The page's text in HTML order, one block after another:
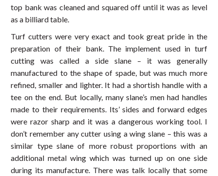
top bank was cleaned and squared off until it was as level
as a billiard table.
Turf cutters were very exact and took great pride in the
preparation of their bank. The implement used in turf
cutting was called a side slane – it was generally
manufactured to the shape of spade, but was much more
refined, smaller and lighter. It had a shortish handle with a
tee on the end. But locally, many slane’s men had handles
made to their requirements. Its’ sides and forward edges
were razor sharp and it was a dangerous working tool. I
don’t remember any cutter using a wing slane – this was a
similar type slane of more robust proportions with an
additional metal wing which was turned up on one side
during its manufacture. There was talk locally that some